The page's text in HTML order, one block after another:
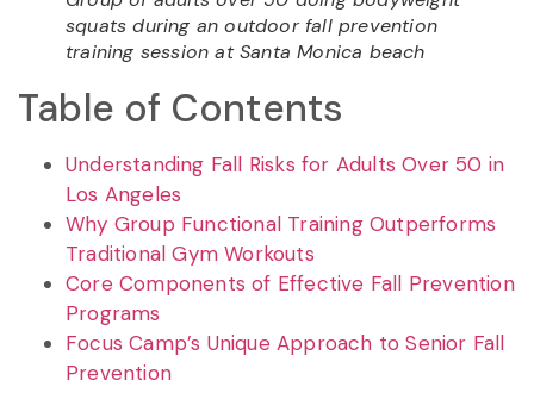
squats during an outdoor fall prevention
training session at Santa Monica beach
Table of Contents
Understanding Fall Risks for Adults Over 50 in
Los Angeles
Why Group Functional Training Outperforms
Traditional Gym Workouts
Core Components of Effective Fall Prevention
Programs
Focus Camp’s Unique Approach to Senior Fall
Prevention